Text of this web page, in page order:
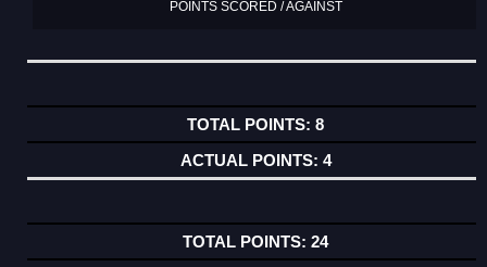
POINTS SCORED / AGAINST
8
4
24